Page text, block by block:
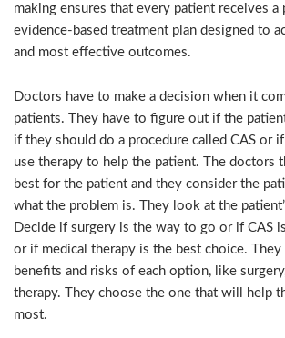
making ensures that every patient receives a
evidence-based treatment plan designed to
and most effective outcomes.
Doctors have to make a decision when it
patients. They have to figure out if the
if they should do a procedure called CAS or
use therapy to help the patient. The doctors
best for the patient and they consider the
what the problem is. They look at the
Decide if surgery is the way to go or if CAS
or if medical therapy is the best choice.
benefits and risks of each option, like
therapy. They choose the one that will help
most.